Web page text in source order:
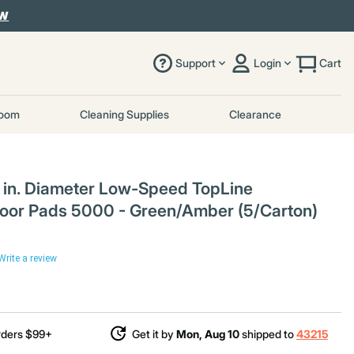
Support Login Cart
Cleaning Supplies Clearance
Diameter Low-Speed TopLine
Pads 5000 - Green/Amber (5/Carton)
a review
$99+ Get it byMon, Aug 10shipped to43215